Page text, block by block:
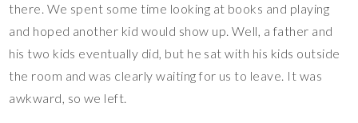
there. We spent some time looking at books and playing
and hoped another kid would show up. Well, a father and
his two kids eventually did, but he sat with his kids outside
the room and was clearly waiting for us to leave. It was
awkward, so we left.